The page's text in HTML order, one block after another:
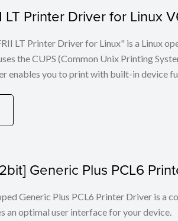
LT Printer Driver for Linux
LT Printer Driver for Linux" is a Linux
the CUPS (Common Unix Printing
enables you to print with built-in device
Generic Plus PCL6
Generic Plus PCL6 Printer Driver is a
an optimal user interface for your device.